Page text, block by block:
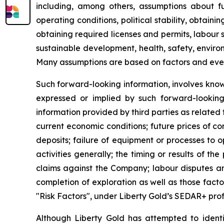
including, among others, assumptions
operating conditions, political stability,
obtaining required licenses and permits,
sustainable development, health, safety,
Many assumptions are based on factors and
Such forward-looking information, involves
expressed or implied by such forward-
information provided by third parties as related
current economic conditions; future prices of
deposits; failure of equipment or processes
activities generally; the timing or results of the
claims against the Company; labour disputes
completion of exploration as well as those
"Risk Factors", under Liberty Gold’s SEDAR+
Although Liberty Gold has attempted to